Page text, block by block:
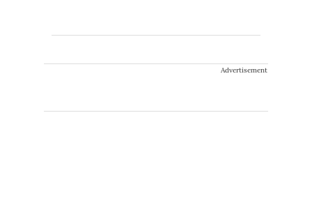
Advertisement